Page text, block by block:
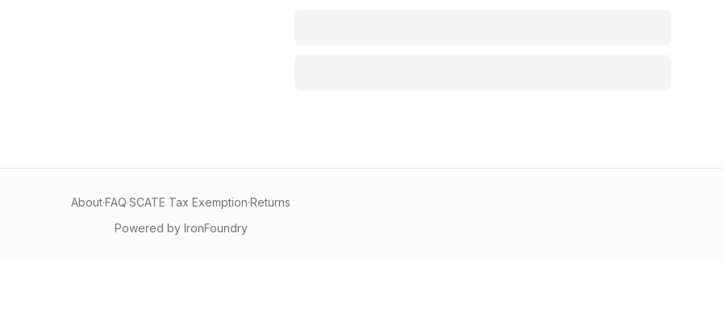
About·FAQ·SCATE Tax Exemption·Returns
Powered by IronFoundry